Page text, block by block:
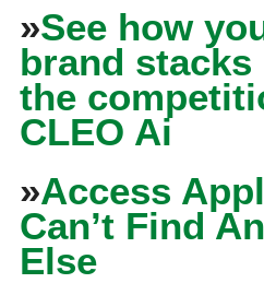
»See how
brand
the
CLEO Ai
»Access
Can’t Find
Else